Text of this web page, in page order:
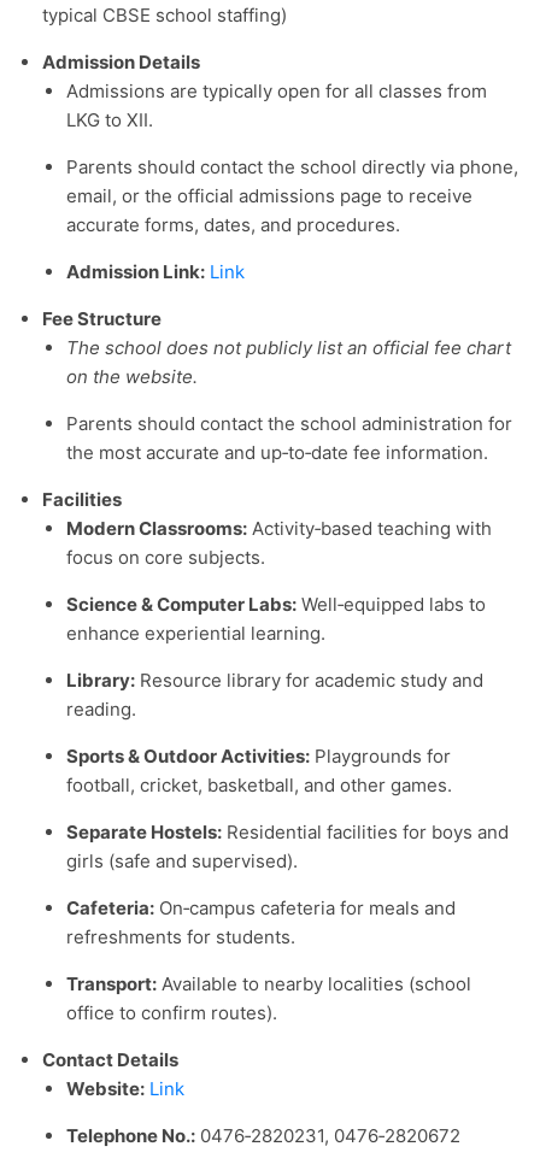
typical CBSE school staffing)
Admission Details
Admissions are typically open for all classes from
LKG to XII.
Parents should contact the school directly via phone,
email, or the official admissions page to receive
accurate forms, dates, and procedures.
Admission Link: Link
Fee Structure
The school does not publicly list an official fee chart
on the website.
Parents should contact the school administration for
the most accurate and up‑to‑date fee information.
Facilities
Modern Classrooms: Activity‑based teaching with
focus on core subjects.
Science & Computer Labs: Well‑equipped labs to
enhance experiential learning.
Library: Resource library for academic study and
reading.
Sports & Outdoor Activities: Playgrounds for
football, cricket, basketball, and other games.
Separate Hostels: Residential facilities for boys and
girls (safe and supervised).
Cafeteria: On‑campus cafeteria for meals and
refreshments for students.
Transport: Available to nearby localities (school
office to confirm routes).
Contact Details
Website: Link
Telephone No.: 0476‑2820231, 0476‑2820672